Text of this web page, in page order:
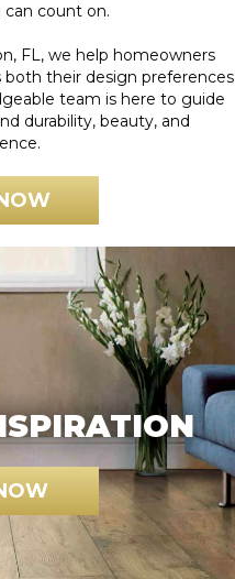
count on.
FL, we help homeowners
their design preferences
team is here to guide
durability, beauty, and